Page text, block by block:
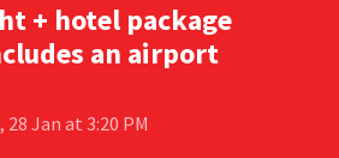
+ hotel package
an airport
Jan at 3:20 PM